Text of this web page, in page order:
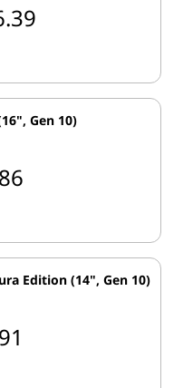
Gen 10)
Edition (14", Gen 10)